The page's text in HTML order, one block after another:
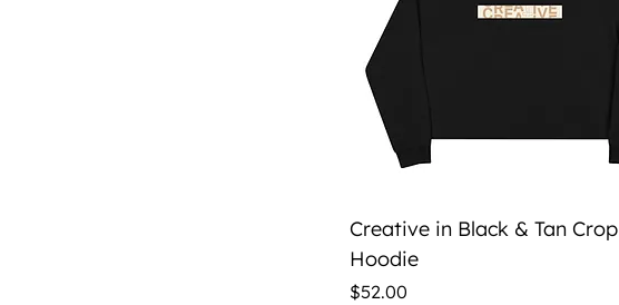
Quick View
Creative in Black & Tan Crop
Hoodie
Price
$52.00